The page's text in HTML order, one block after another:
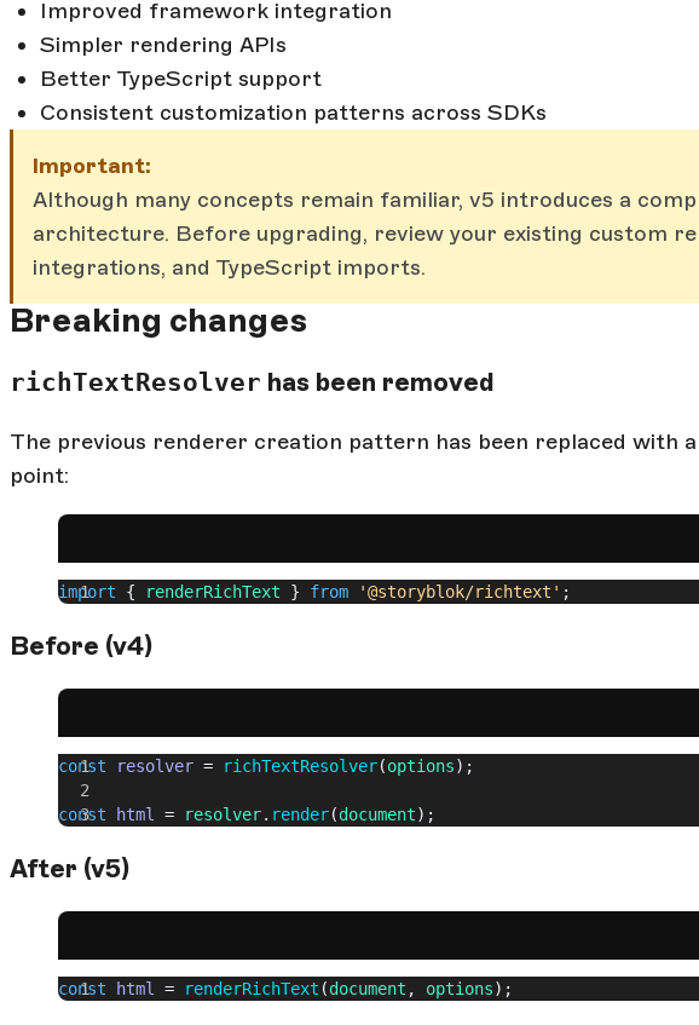
Improved framework integration
Simpler rendering APIs
Better TypeScript support
Consistent customization patterns across SDKs
Important:
Although many concepts remain familiar, v5 introduces a
architecture. Before upgrading, review your existing custom
integrations, and TypeScript imports.
Breaking changes
richTextResolver has been removed
The previous renderer creation pattern has been replaced with
point:
import { renderRichText } from '@storyblok/richtext' ;
Before (v4)
const resolver = richTextResolver(options);
const html = resolver. render(document);
After (v5)
const html = renderRichText (document , options);